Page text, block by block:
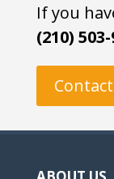
If you
(210)